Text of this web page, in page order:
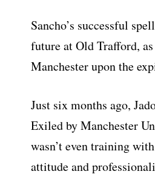
Sancho’s successful
future at Old Trafford,
Manchester upon the
Just six months ago,
Exiled by Manchester
wasn’t even training
attitude and